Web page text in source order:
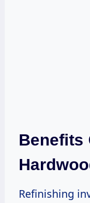
Benefits
Refinishing